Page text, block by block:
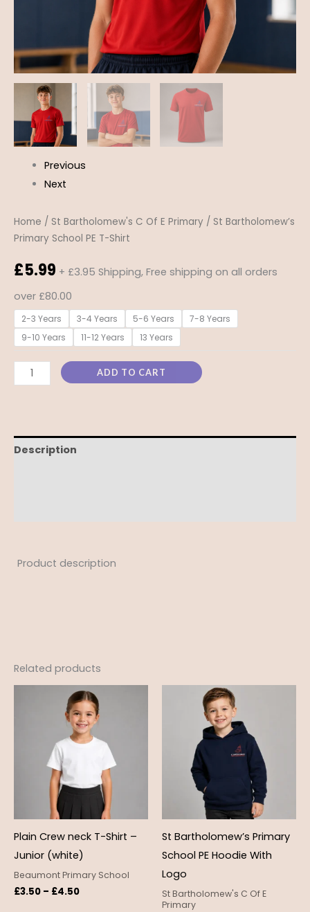
Previous
Next
Home / St Bartholomew's C Of E Primary / St Bartholomew’s
Primary School PE T-Shirt
£5.99 + £3.95 Shipping, Free shipping on all orders
over £80.00
2-3 Years 3-4 Years 5-6 Years
7-8 Years
9-10 Years
11-12 Years 13 Years
ADD TO CART
Description
Product description
Related products
Plain Crew neck T-Shirt –
Junior (white)
Beaumont Primary School
£3.50 – £4.50
Price
range:
£3.50
through
£4.50
St Bartholomew’s Primary
School PE Hoodie With
Logo
St Bartholomew's C Of E
Primary